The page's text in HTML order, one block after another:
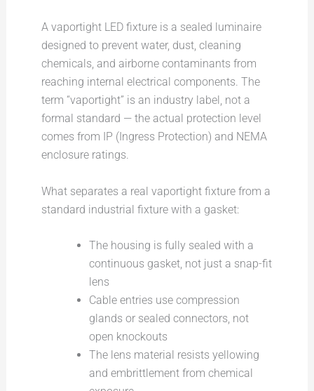
A vaportight LED fixture is a sealed luminaire
designed to prevent water, dust, cleaning
chemicals, and airborne contaminants from
reaching internal electrical components. The
term “vaportight” is an industry label, not a
formal standard — the actual protection level
comes from IP (Ingress Protection) and NEMA
enclosure ratings.
What separates a real vaportight fixture from a
standard industrial fixture with a gasket:
The housing is fully sealed with a
continuous gasket, not just a snap-fit
lens
Cable entries use compression
glands or sealed connectors, not
open knockouts
The lens material resists yellowing
and embrittlement from chemical